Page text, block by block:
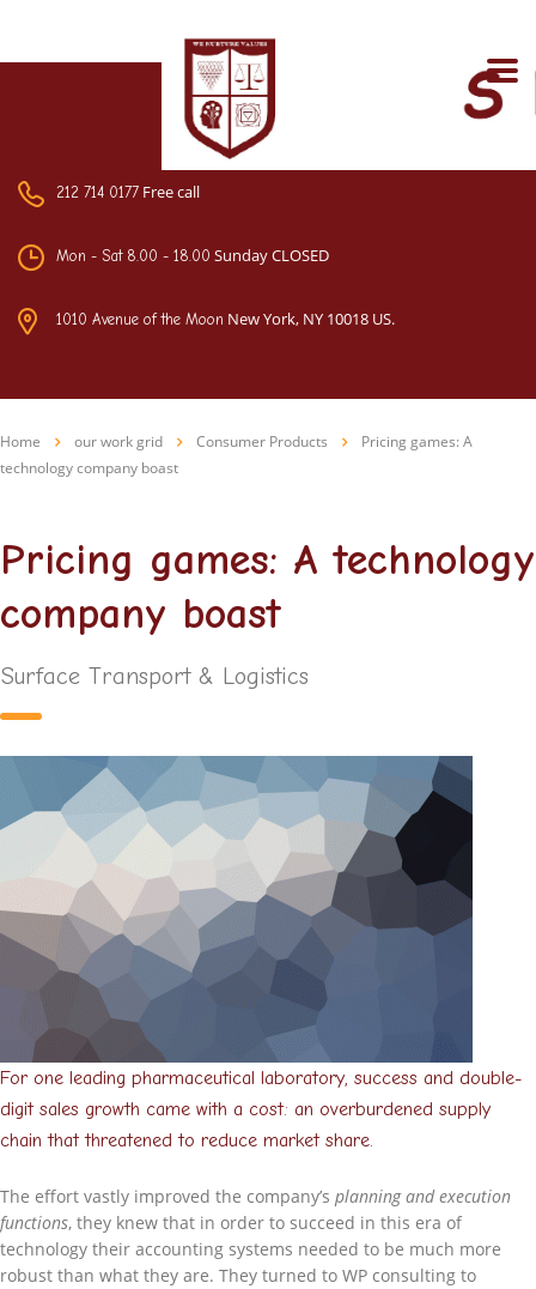
212 714 0177 Free call
Mon - Sat 8.00 - 18.00 Sunday CLOSED
1010 Avenue of the Moon New York, NY 10018 US.
Home our work grid Consumer Products
Pricing games: A
technology company boast
Pricing games: A technology
company boast
Surface Transport & Logistics
For one leading pharmaceutical laboratory, success and double-
digit sales growth came with a cost: an overburdened supply
chain that threatened to reduce market share.
The effort vastly improved the company’s planning and execution
functions, they knew that in order to succeed in this era of
technology their accounting systems needed to be much more
robust than what they are. They turned to WP consulting to